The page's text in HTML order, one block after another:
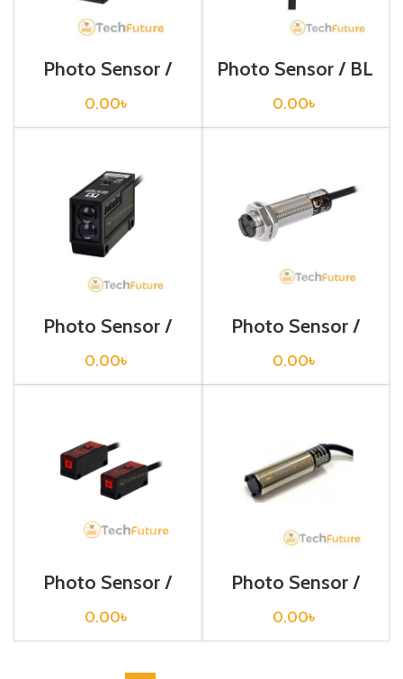
Photo Sensor /
BJ300-DDT-P
0.00৳
Photo Sensor / BL
13-TDT
0.00৳
Photo Sensor /
BM200-DDT
0.00৳
Photo Sensor /
BR100-DDT
0.00৳
Photo Sensor /
BR4M-TDTD
0.00৳
Photo Sensor /
BRP 400-DDT
0.00৳